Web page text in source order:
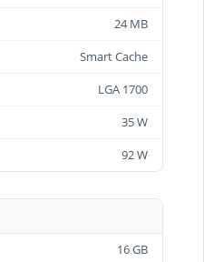
24 MB
Smart Cache
LGA 1700
35 W
92 W
16 GB